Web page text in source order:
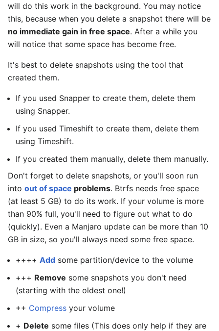
will do this work in the background. You may notice
this, because when you delete a snapshot there will be
no immediate gain in free space. After a while you
will notice that some space has become free.
It's best to delete snapshots using the tool that
created them.
If you used Snapper to create them, delete them
using Snapper.
If you used Timeshift to create them, delete them
using Timeshift.
If you created them manually, delete them manually.
Don't forget to delete snapshots, or you'll soon run
into out of space problems. Btrfs needs free space
(at least 5 GB) to do its work. If your volume is more
than 90% full, you'll need to figure out what to do
(quickly). Even a Manjaro update can be more than 10
GB in size, so you'll always need some free space.
++++ Add some partition/device to the volume
+++ Remove some snapshots you don't need
(starting with the oldest one!)
++ Compress your volume
+ Delete some files (This does only help if they are